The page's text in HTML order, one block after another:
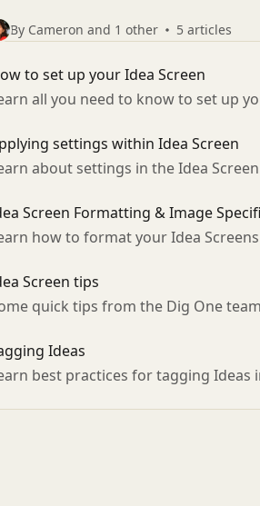
By Cameron and 1 other 5 articles
to set up your Idea Screen
all you need to know to set up
settings within Idea Screen
about settings in the Idea
Screen Formatting & Image
how to format your Idea Screens
Screen tips
quick tips from the Dig One team
Ideas
best practices for tagging Ideas